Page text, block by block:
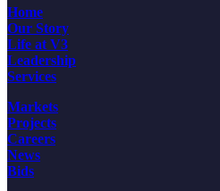
Home
Our Story
Life at V3
Leadership
Services
Markets
Projects
Careers
News
Bids